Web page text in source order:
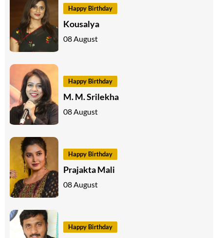
Happy Birthday
Kousalya
08 August
Happy Birthday
M. M. Srilekha
08 August
Happy Birthday
Prajakta Mali
08 August
Happy Birthday